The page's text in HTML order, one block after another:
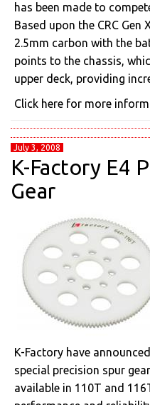
has been made to
Based upon the CRC
2.5mm carbon with the
points to the chassis,
upper deck, providing
Click here for more
July 3, 2008
K-Factory E4
Gear
K-Factory have
special precision spur
available in 110T and